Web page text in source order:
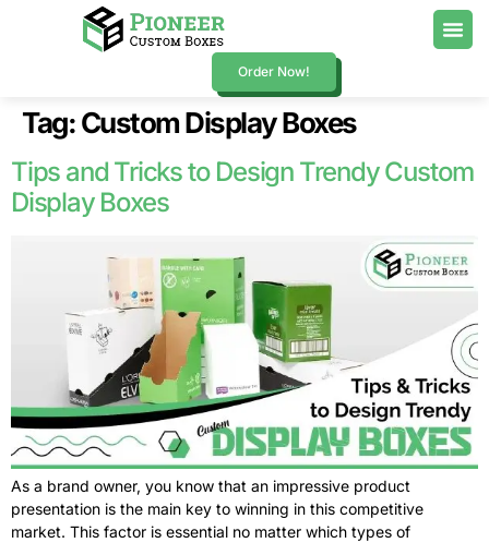
Order Now!
Tag:Custom Display Boxes
Tips and Tricks to Design Trendy Custom
Display Boxes
As a brand owner, you know that an impressive product
presentation is the main key to winning in this competitive
market. This factor is essential no matter which types of